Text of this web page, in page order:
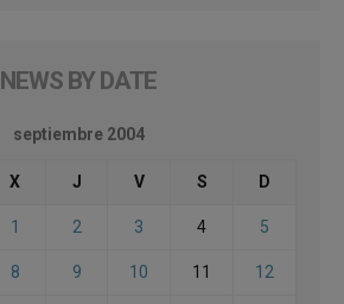
NEWS BY DATE
septiembre 2004
X J V S D
1 2 3 4 5
8 9 10 11 12